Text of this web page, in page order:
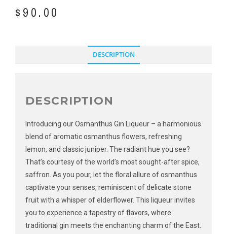
$ 90.00
DESCRIPTION
DESCRIPTION
Introducing our Osmanthus Gin Liqueur – a harmonious
blend of aromatic osmanthus flowers, refreshing
lemon, and classic juniper. The radiant hue you see?
That’s courtesy of the world’s most sought-after spice,
saffron. As you pour, let the floral allure of osmanthus
captivate your senses, reminiscent of delicate stone
fruit with a whisper of elderflower. This liqueur invites
you to experience a tapestry of flavors, where
traditional gin meets the enchanting charm of the East.